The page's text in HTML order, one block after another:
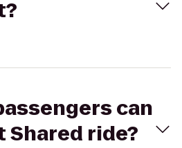
can
Shared ride?